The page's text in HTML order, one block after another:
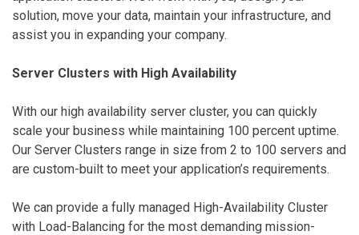
solution, move your data, maintain your infrastructure, and
assist you in expanding your company.
Server Clusters with High Availability
With our high availability server cluster, you can quickly
scale your business while maintaining 100 percent uptime.
Our Server Clusters range in size from 2 to 100 servers and
are custom-built to meet your application’s requirements.
We can provide a fully managed High-Availability Cluster
with Load-Balancing for the most demanding mission-